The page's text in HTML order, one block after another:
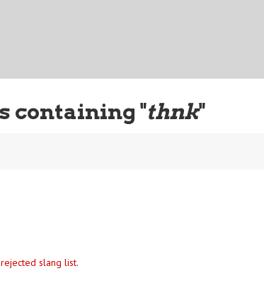
containing "thnk"
rejected slang list.